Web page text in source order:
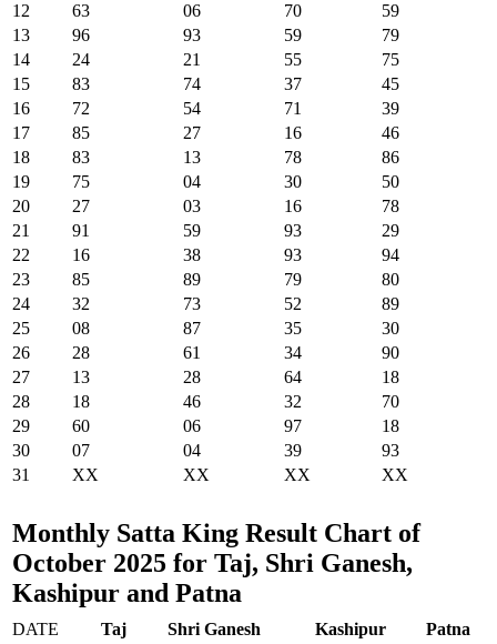
12
63 06 70
59
13
96 93 59
79
14
24 21 55
75
15
83 74 37
45
16
72 54 71
39
17
85 27 16
46
18
83 13 78
86
19
75 04 30
50
20
27 03 16
78
21
91 59 93
29
22
16 38 93
94
23
85 89 79
80
24
32 73 52
89
25
08 87 35
30
26
28 61 34
90
27
13 28 64
18
28
18 46 32
70
29
60 06 97
18
30
07 04 39
93
31
XX XX XX XX
Monthly Satta King Result Chart of
October 2025 for Taj, Shri Ganesh,
Kashipur and Patna
DATE Taj Shri Ganesh Kashipur Patna